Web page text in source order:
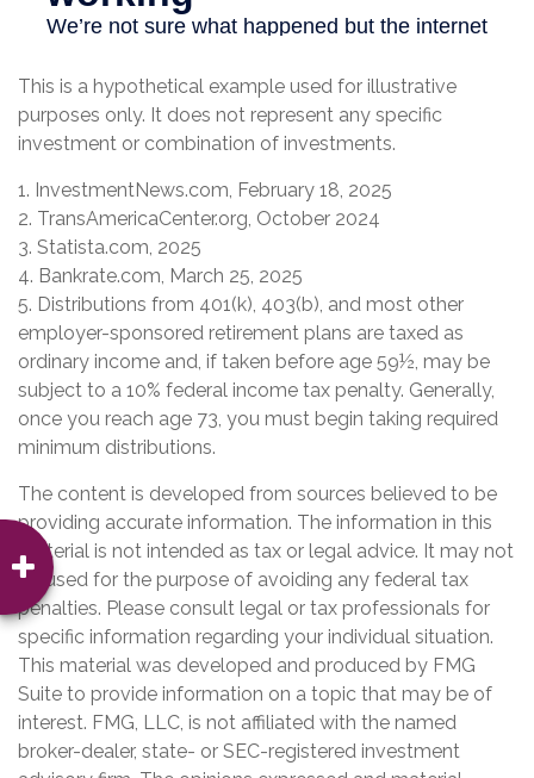
This is a hypothetical example used for illustrative
purposes only. It does not represent any specific
investment or combination of investments.
1. InvestmentNews.com, February 18, 2025
2. TransAmericaCenter.org, October 2024
3. Statista.com, 2025
4. Bankrate.com, March 25, 2025
5. Distributions from 401(k), 403(b), and most other
employer-sponsored retirement plans are taxed as
ordinary income and, if taken before age 59½, may be
subject to a 10% federal income tax penalty. Generally,
once you reach age 73, you must begin taking required
minimum distributions.
The content is developed from sources believed to be
providing accurate information. The information in this
material is not intended as tax or legal advice. It may not
be used for the purpose of avoiding any federal tax
penalties. Please consult legal or tax professionals for
specific information regarding your individual situation.
This material was developed and produced by FMG
Suite to provide information on a topic that may be of
interest. FMG, LLC, is not affiliated with the named
broker-dealer, state- or SEC-registered investment